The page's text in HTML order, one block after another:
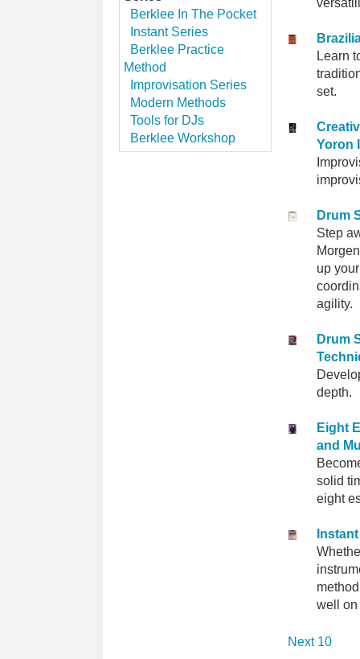
Berklee In The Pocket
Instant Series
Berklee Practice
Method
Improvisation Series
Modern Methods
Tools for DJs
Berklee Workshop
Learn
set.
Yoron
Drum
Step
up
agility.
Drum
depth.
Eight
and
solid
eight
well
Next 10